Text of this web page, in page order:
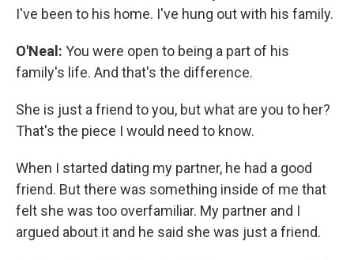
I've been to his home. I've hung out with his family.
O'Neal: You were open to being a part of his
family's life. And that's the difference.
She is just a friend to you, but what are you to her?
That's the piece I would need to know.
When I started dating my partner, he had a good
friend. But there was something inside of me that
felt she was too overfamiliar. My partner and I
argued about it and he said she was just a friend.